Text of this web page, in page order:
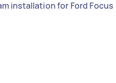
installation for Ford Focus